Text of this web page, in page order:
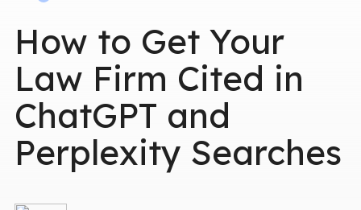
How to Get Your
Law Firm Cited in
ChatGPT and
Perplexity Searches